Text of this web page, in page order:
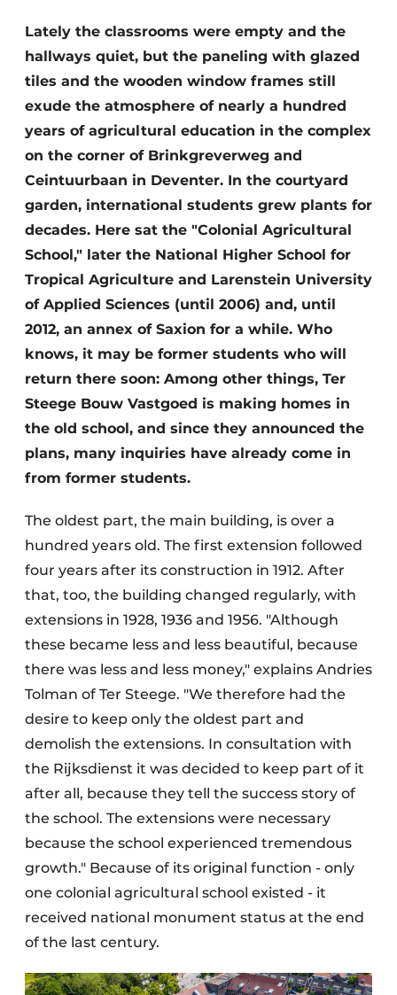
Privacy / Cookie statement
storymetadata
Register a job
Vacancies
Modular construction
Lately the classrooms were empty and the
hallways quiet, but the paneling with glazed
tiles and the wooden window frames still
exude the atmosphere of nearly a hundred
years of agricultural education in the complex
on the corner of Brinkgreverweg and
Ceintuurbaan in Deventer. In the courtyard
garden, international students grew plants for
decades. Here sat the "Colonial Agricultural
School," later the National Higher School for
Tropical Agriculture and Larenstein University
of Applied Sciences (until 2006) and, until
2012, an annex of Saxion for a while. Who
knows, it may be former students who will
return there soon: Among other things, Ter
Steege Bouw Vastgoed is making homes in
the old school, and since they announced the
plans, many inquiries have already come in
from former students.
The oldest part, the main building, is over a
hundred years old. The first extension followed
four years after its construction in 1912. After
that, too, the building changed regularly, with
extensions in 1928, 1936 and 1956. "Although
these became less and less beautiful, because
there was less and less money," explains Andries
Tolman of Ter Steege. "We therefore had the
desire to keep only the oldest part and
demolish the extensions. In consultation with
the Rijksdienst it was decided to keep part of it
after all, because they tell the success story of
the school. The extensions were necessary
because the school experienced tremendous
growth." Because of its original function - only
one colonial agricultural school existed - it
received national monument status at the end
of the last century.